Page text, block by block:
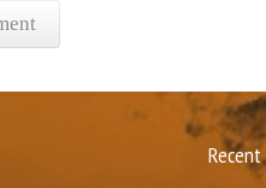
Recent